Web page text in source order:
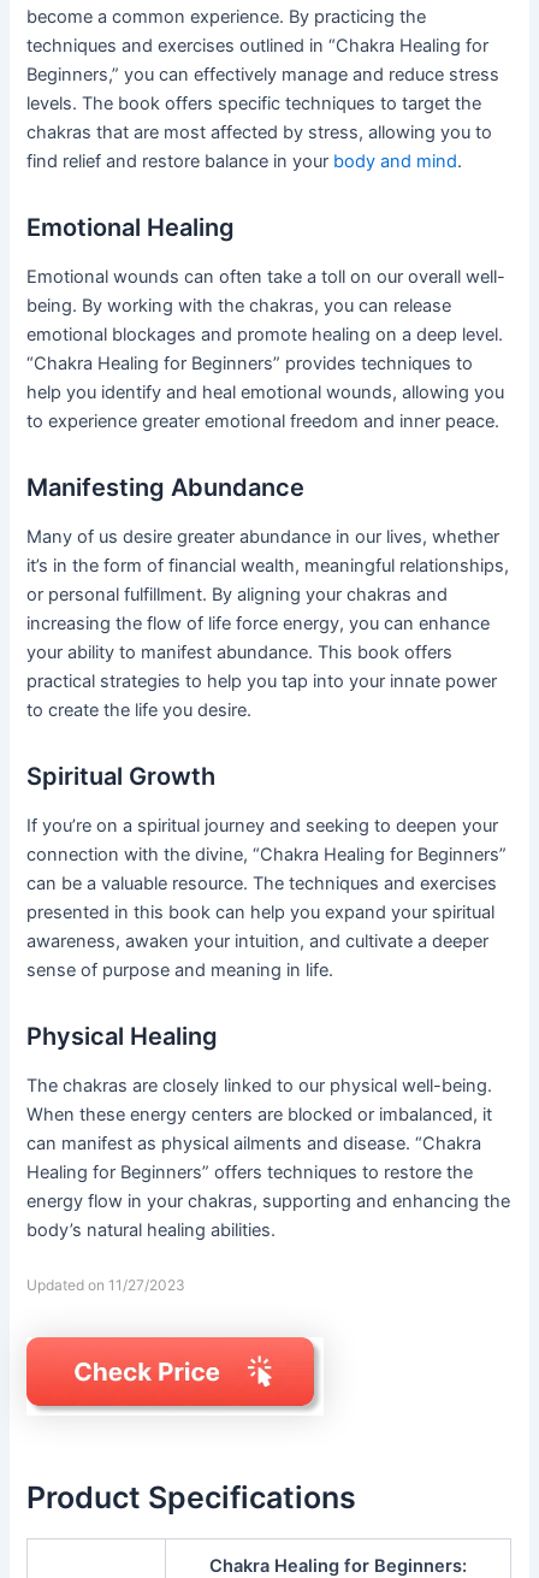
become a common experience. By practicing the
techniques and exercises outlined in “Chakra Healing for
Beginners,” you can effectively manage and reduce stress
levels. The book offers specific techniques to target the
chakras that are most affected by stress, allowing you to
find relief and restore balance in your body and mind.
Emotional Healing
Emotional wounds can often take a toll on our overall well-
being. By working with the chakras, you can release
emotional blockages and promote healing on a deep level.
“Chakra Healing for Beginners” provides techniques to
help you identify and heal emotional wounds, allowing you
to experience greater emotional freedom and inner peace.
Manifesting Abundance
Many of us desire greater abundance in our lives, whether
it’s in the form of financial wealth, meaningful relationships,
or personal fulfillment. By aligning your chakras and
increasing the flow of life force energy, you can enhance
your ability to manifest abundance. This book offers
practical strategies to help you tap into your innate power
to create the life you desire.
Spiritual Growth
If you’re on a spiritual journey and seeking to deepen your
connection with the divine, “Chakra Healing for Beginners”
can be a valuable resource. The techniques and exercises
presented in this book can help you expand your spiritual
awareness, awaken your intuition, and cultivate a deeper
sense of purpose and meaning in life.
Physical Healing
The chakras are closely linked to our physical well-being.
When these energy centers are blocked or imbalanced, it
can manifest as physical ailments and disease. “Chakra
Healing for Beginners” offers techniques to restore the
energy flow in your chakras, supporting and enhancing the
body’s natural healing abilities.
Updated on 11/27/2023
Product Specifications
Chakra Healing for Beginners: